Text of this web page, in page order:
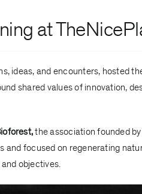
at
ideas, and encounters, hosted
shared values of innovation,
the association founded
focused on regenerating
objectives.